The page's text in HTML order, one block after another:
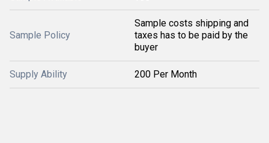
Sample Policy
Sample costs shipping and
taxes has to be paid by the
buyer
Supply Ability 200 Per Month